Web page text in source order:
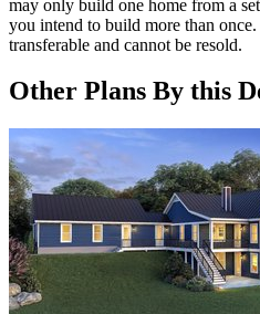
may only build one home from a
you intend to build more than
transferable and cannot be resold.
Other Plans By this